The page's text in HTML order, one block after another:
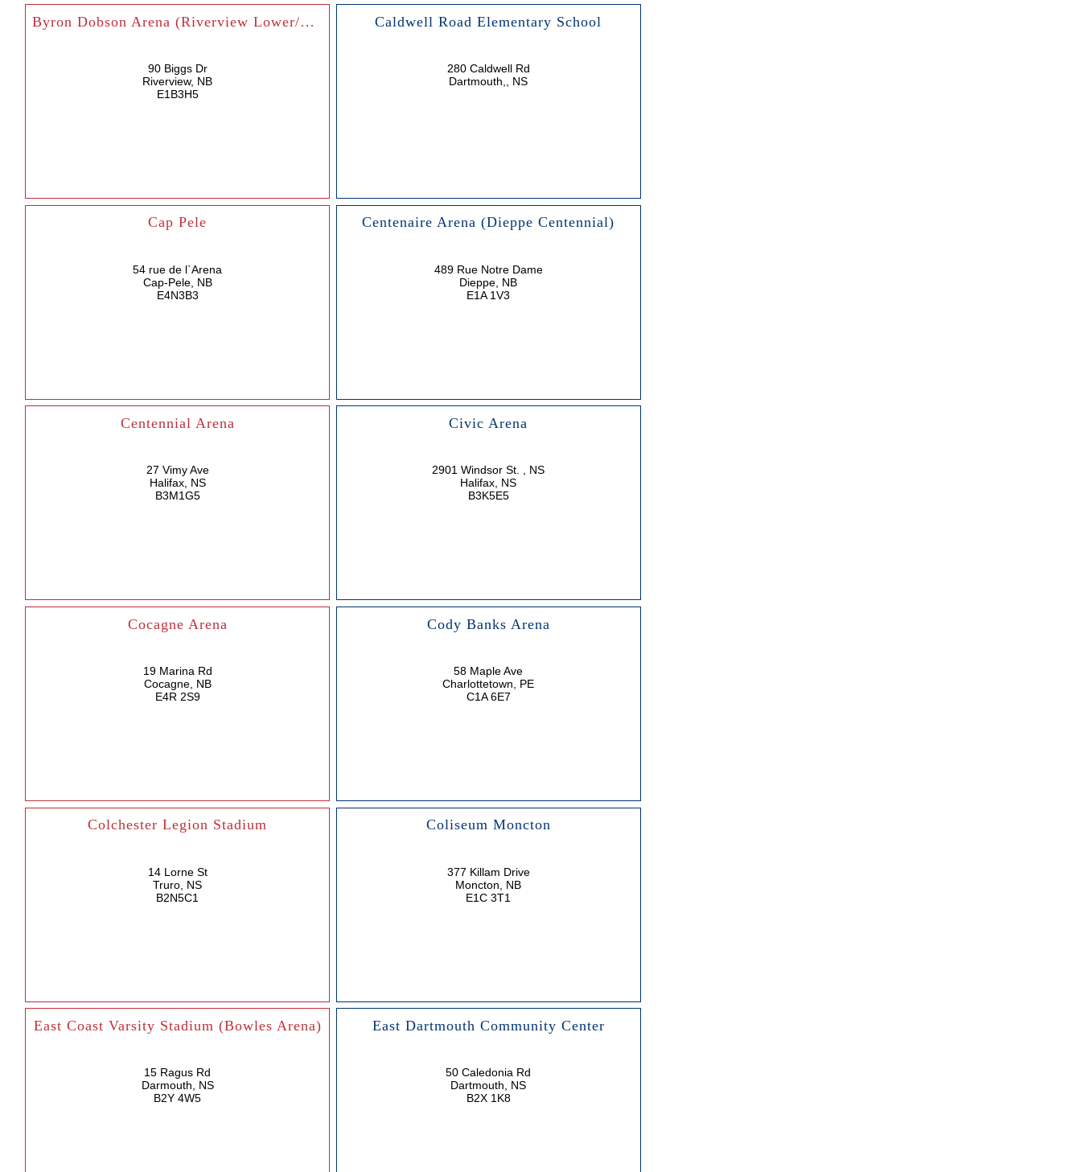
Byron Dobson Arena (Riverview Lower/Upper)
90 Biggs Dr
Riverview, NB
E1B3H5
Caldwell Road Elementary School
280 Caldwell Rd
Dartmouth,, NS
Cap Pele
54 rue de l`Arena
Cap-Pele, NB
E4N3B3
Centenaire Arena (Dieppe Centennial)
489 Rue Notre Dame
Dieppe, NB
E1A 1V3
Centennial Arena
27 Vimy Ave
Halifax, NS
B3M1G5
Civic Arena
2901 Windsor St. , NS
Halifax, NS
B3K5E5
Cocagne Arena
19 Marina Rd
Cocagne, NB
E4R 2S9
Cody Banks Arena
58 Maple Ave
Charlottetown, PE
C1A 6E7
Colchester Legion Stadium
14 Lorne St
Truro, NS
B2N5C1
Coliseum Moncton
377 Killam Drive
Moncton, NB
E1C 3T1
East Coast Varsity Stadium (Bowles Arena)
15 Ragus Rd
Darmouth, NS
B2Y 4W5
East Dartmouth Community Center
50 Caledonia Rd
Dartmouth, NS
B2X 1K8